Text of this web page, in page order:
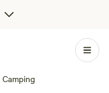
Camping